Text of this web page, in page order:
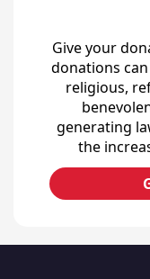
Give your
donations
religious,
generating
the